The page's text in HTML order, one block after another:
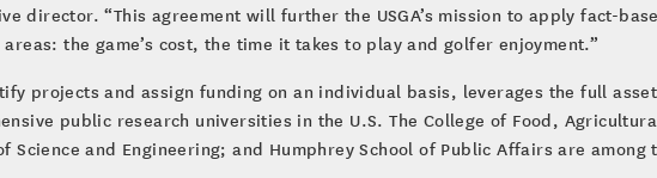
director. “This agreement will further the USGA’s mission to apply fact-
the game’s cost, the time it takes to play and golfer enjoyment.”
projects and assign funding on an individual basis, leverages the full
public research universities in the U.S. The College of Food,
Science and Engineering; and Humphrey School of Public Affairs are